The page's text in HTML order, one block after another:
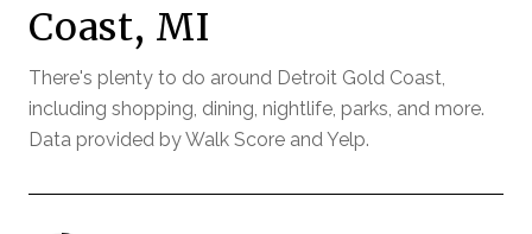
Coast, MI
There's plenty to do around Detroit Gold Coast,
including shopping, dining, nightlife, parks, and more.
Data provided by Walk Score and Yelp.